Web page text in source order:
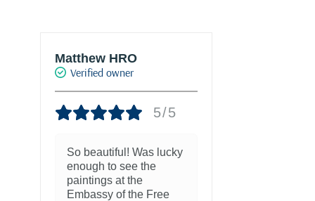
Matthew HRO
Verified owner
5/5
So beautiful! Was lucky
enough to see the
paintings at the
Embassy of the Free